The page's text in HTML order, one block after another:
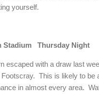
yourself.
Thursday Night
escaped with a draw last
This is likely to
in almost every area.